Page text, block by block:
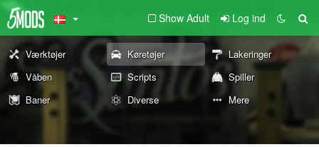
Show Adult Log ind
Værktøjer Køretøjer
Lakeringer
Våben
Scripts
Spiller
Baner
Diverse Mere